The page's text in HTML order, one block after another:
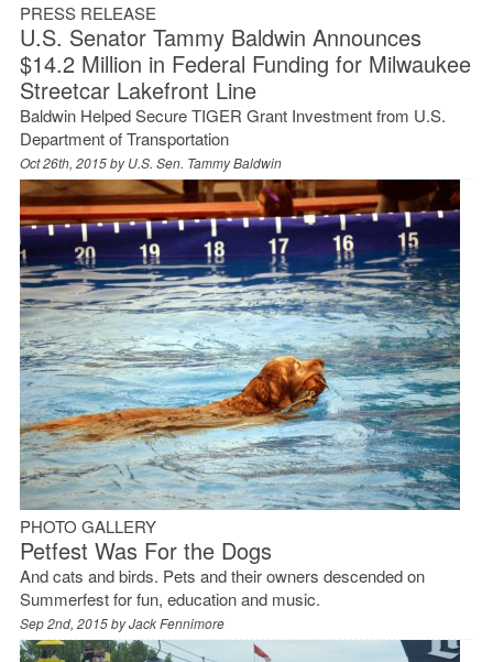
PRESS RELEASE
U.S. Senator Tammy Baldwin Announces
$14.2 Million in Federal Funding for Milwaukee
Streetcar Lakefront Line
Baldwin Helped Secure TIGER Grant Investment from U.S.
Department of Transportation
Oct 26th, 2015 byU.S. Sen. Tammy Baldwin
PHOTO GALLERY
Petfest Was For the Dogs
And cats and birds. Pets and their owners descended on
Summerfest for fun, education and music.
Sep 2nd, 2015 byJack Fennimore